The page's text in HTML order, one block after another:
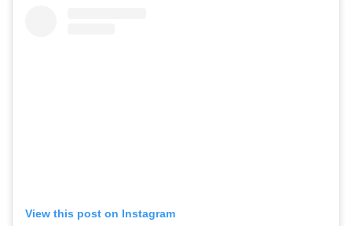
View this post on Instagram